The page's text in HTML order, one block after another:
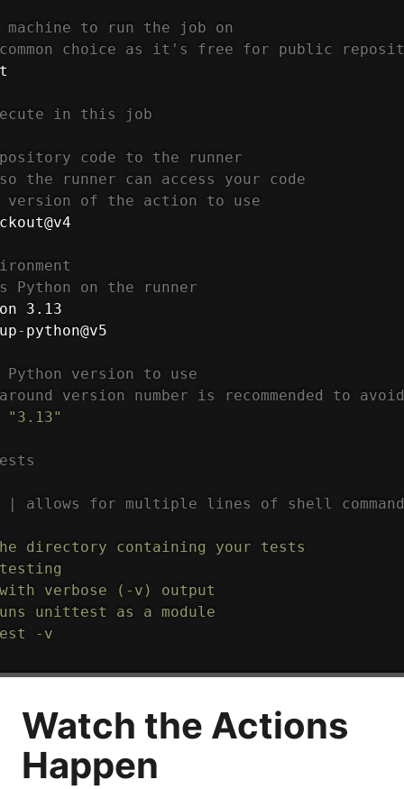
to run the job on
choice as it's free for public
in this job
code to the runner
the runner can access your code
version of the action to use
on the runner
3.13
- python@v5
Python version to use
version number is recommended to
"3.13"
| allows for multiple lines of shell
directory containing your tests
verbose (-v) output
unittest as a module
-v
Watch the Actions
Happen